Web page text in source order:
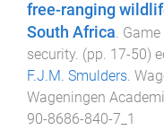
free-ranging
South Africa.
security. (pp. 17-50)
F.J.M. Smulders.
Wageningen
90-8686-840-7_1